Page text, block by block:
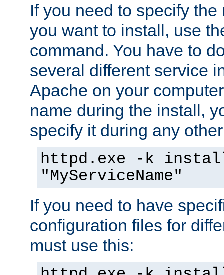
If you need to specify
you want to install, use
command. You have to
several different service
Apache on your
name during the install,
specify it during any
httpd.exe -k
"MyServiceName"
If you need to have
configuration files for
must use this: